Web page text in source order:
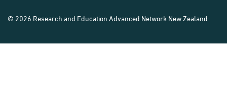
© 2026 Research and Education Advanced Network New Zealand